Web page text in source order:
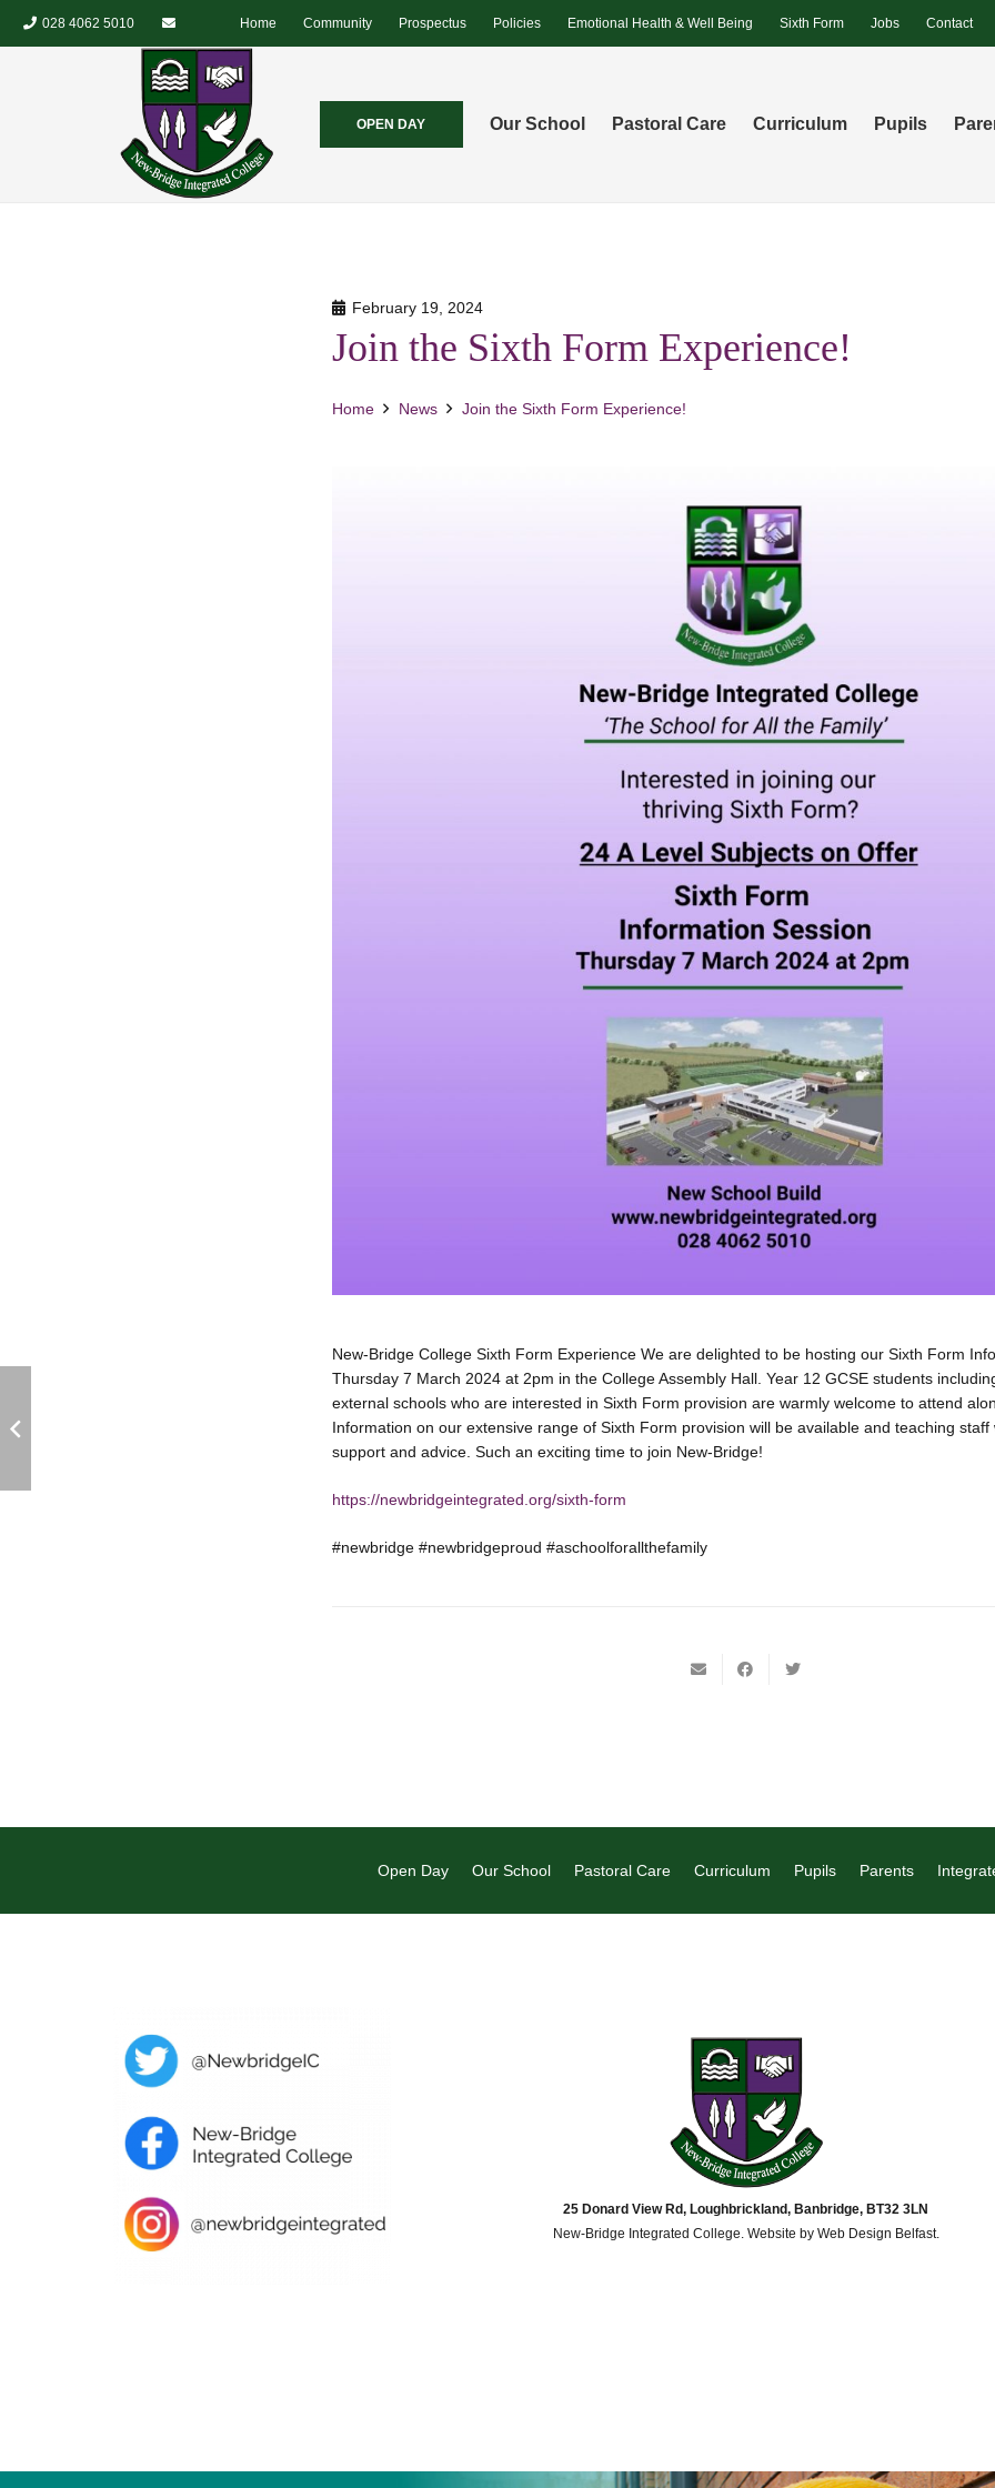
028 4062 5010 Home Community Prospectus Policies Emotional Health & Well Being Sixth Form Jobs Contact
OPEN DAY Our School Pastoral Care Curriculum Pupils
February 19, 2024
Join the Sixth Form Experience!
Home News Join the Sixth Form Experience!
New-Bridge College Sixth Form Experience We are delighted to be hosting our Sixth Form
Thursday 7 March 2024 at 2pm in the College Assembly Hall. Year 12 GCSE students
external schools who are interested in Sixth Form provision are warmly welcome to attend
Information on our extensive range of Sixth Form provision will be available and teaching
support and advice. Such an exciting time to join New-Bridge!
https://newbridgeintegrated.org/sixth-form
#newbridge #newbridgeproud #aschoolforallthefamily
Open Day Our School Pastoral Care Curriculum Pupils Parents
25 Donard View Rd, Loughbrickland, Banbridge, BT32 3LN
New-Bridge Integrated College. Website by Web Design Belfast.